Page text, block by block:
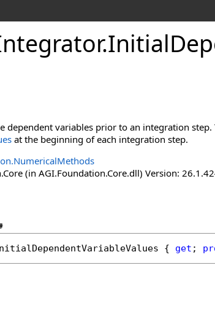
.
dependent variables prior to an integration
at the beginning of each integration step.
(in AGI.Foundation.Core.dll) Version:
{ get ;